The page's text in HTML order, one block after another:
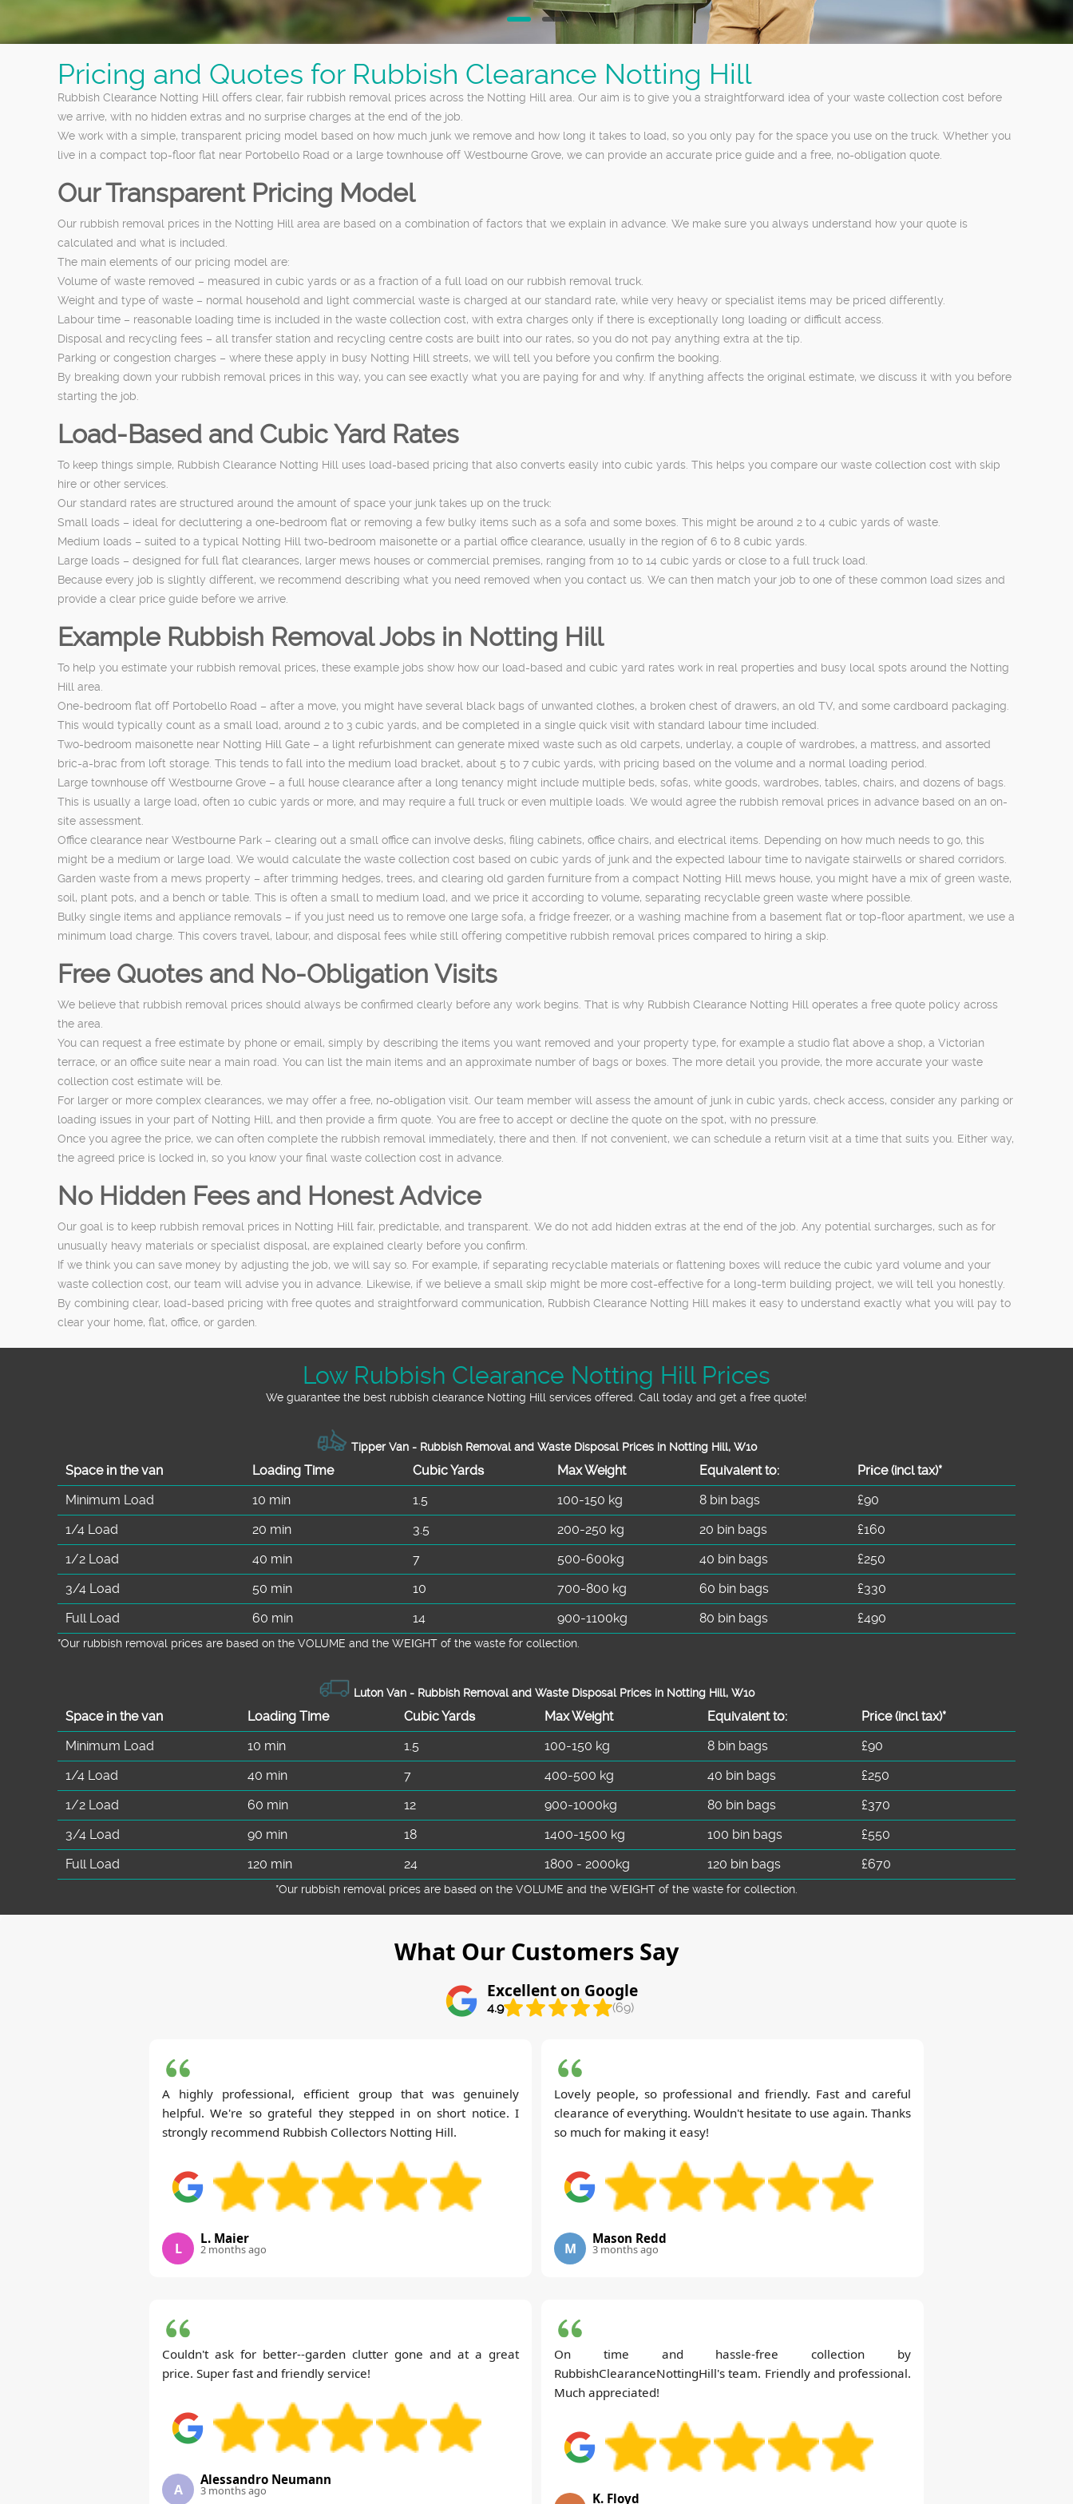
Pricing and Quotes for Rubbish Clearance Notting Hill
Rubbish Clearance Notting Hill offers clear, fair rubbish removal prices across the Notting Hill area. Our aim is to give you a straightforward idea of your waste collection cost before
we arrive, with no hidden extras and no surprise charges at the end of the job.
We work with a simple, transparent pricing model based on how much junk we remove and how long it takes to load, so you only pay for the space you use on the truck. Whether you
live in a compact top-floor flat near Portobello Road or a large townhouse off Westbourne Grove, we can provide an accurate price guide and a free, no-obligation quote.
Our Transparent Pricing Model
Our rubbish removal prices in the Notting Hill area are based on a combination of factors that we explain in advance. We make sure you always understand how your quote is
calculated and what is included.
The main elements of our pricing model are:
Volume of waste removed – measured in cubic yards or as a fraction of a full load on our rubbish removal truck.
Weight and type of waste – normal household and light commercial waste is charged at our standard rate, while very heavy or specialist items may be priced differently.
Labour time – reasonable loading time is included in the waste collection cost, with extra charges only if there is exceptionally long loading or difficult access.
Disposal and recycling fees – all transfer station and recycling centre costs are built into our rates, so you do not pay anything extra at the tip.
Parking or congestion charges – where these apply in busy Notting Hill streets, we will tell you before you confirm the booking.
By breaking down your rubbish removal prices in this way, you can see exactly what you are paying for and why. If anything affects the original estimate, we discuss it with you before
starting the job.
Load-Based and Cubic Yard Rates
To keep things simple, Rubbish Clearance Notting Hill uses load-based pricing that also converts easily into cubic yards. This helps you compare our waste collection cost with skip
hire or other services.
Our standard rates are structured around the amount of space your junk takes up on the truck:
Small loads – ideal for decluttering a one-bedroom flat or removing a few bulky items such as a sofa and some boxes. This might be around 2 to 4 cubic yards of waste.
Medium loads – suited to a typical Notting Hill two-bedroom maisonette or a partial office clearance, usually in the region of 6 to 8 cubic yards.
Large loads – designed for full flat clearances, larger mews houses or commercial premises, ranging from 10 to 14 cubic yards or close to a full truck load.
Because every job is slightly different, we recommend describing what you need removed when you contact us. We can then match your job to one of these common load sizes and
provide a clear price guide before we arrive.
Example Rubbish Removal Jobs in Notting Hill
To help you estimate your rubbish removal prices, these example jobs show how our load-based and cubic yard rates work in real properties and busy local spots around the Notting
Hill area.
One-bedroom flat off Portobello Road – after a move, you might have several black bags of unwanted clothes, a broken chest of drawers, an old TV, and some cardboard packaging.
This would typically count as a small load, around 2 to 3 cubic yards, and be completed in a single quick visit with standard labour time included.
Two-bedroom maisonette near Notting Hill Gate – a light refurbishment can generate mixed waste such as old carpets, underlay, a couple of wardrobes, a mattress, and assorted
bric-a-brac from loft storage. This tends to fall into the medium load bracket, about 5 to 7 cubic yards, with pricing based on the volume and a normal loading period.
Large townhouse off Westbourne Grove – a full house clearance after a long tenancy might include multiple beds, sofas, white goods, wardrobes, tables, chairs, and dozens of bags.
This is usually a large load, often 10 cubic yards or more, and may require a full truck or even multiple loads. We would agree the rubbish removal prices in advance based on an on-
site assessment.
Office clearance near Westbourne Park – clearing out a small office can involve desks, filing cabinets, office chairs, and electrical items. Depending on how much needs to go, this
might be a medium or large load. We would calculate the waste collection cost based on cubic yards of junk and the expected labour time to navigate stairwells or shared corridors.
Garden waste from a mews property – after trimming hedges, trees, and clearing old garden furniture from a compact Notting Hill mews house, you might have a mix of green waste,
soil, plant pots, and a bench or table. This is often a small to medium load, and we price it according to volume, separating recyclable green waste where possible.
Bulky single items and appliance removals – if you just need us to remove one large sofa, a fridge freezer, or a washing machine from a basement flat or top-floor apartment, we use a
minimum load charge. This covers travel, labour, and disposal fees while still offering competitive rubbish removal prices compared to hiring a skip.
Free Quotes and No-Obligation Visits
We believe that rubbish removal prices should always be confirmed clearly before any work begins. That is why Rubbish Clearance Notting Hill operates a free quote policy across
the area.
You can request a free estimate by phone or email, simply by describing the items you want removed and your property type, for example a studio flat above a shop, a Victorian
terrace, or an office suite near a main road. You can list the main items and an approximate number of bags or boxes. The more detail you provide, the more accurate your waste
collection cost estimate will be.
For larger or more complex clearances, we may offer a free, no-obligation visit. Our team member will assess the amount of junk in cubic yards, check access, consider any parking or
loading issues in your part of Notting Hill, and then provide a firm quote. You are free to accept or decline the quote on the spot, with no pressure.
Once you agree the price, we can often complete the rubbish removal immediately, there and then. If not convenient, we can schedule a return visit at a time that suits you. Either way,
the agreed price is locked in, so you know your final waste collection cost in advance.
No Hidden Fees and Honest Advice
Our goal is to keep rubbish removal prices in Notting Hill fair, predictable, and transparent. We do not add hidden extras at the end of the job. Any potential surcharges, such as for
unusually heavy materials or specialist disposal, are explained clearly before you confirm.
If we think you can save money by adjusting the job, we will say so. For example, if separating recyclable materials or flattening boxes will reduce the cubic yard volume and your
waste collection cost, our team will advise you in advance. Likewise, if we believe a small skip might be more cost-effective for a long-term building project, we will tell you honestly.
By combining clear, load-based pricing with free quotes and straightforward communication, Rubbish Clearance Notting Hill makes it easy to understand exactly what you will pay to
clear your home, flat, office, or garden.
Low Rubbish Clearance Notting Hill Prices
We guarantee the best rubbish clearance Notting Hill services offered. Call today and get a free quote!
Tipper Van - Rubbish Removal and Waste Disposal Prices in Notting Hill, W10
Space іn the van Loadіng Time Cubіc Yardѕ Max Weight Equivalent to: Prіce(incl tax)*
Minimum Load
10 min 1.5 100-150 kg 8 bin bags
£90
1/4 Load
20 min 3.5 200-250 kg 20 bin bags
£160
1/2 Load
40 min 7 500-600kg 40 bin bags
£250
3/4 Load
50 min 10 700-800 kg 60 bin bags
£330
Full Load
60 min 14 900-1100kg 80 bin bags £490
*Our rubbish removal prіces are baѕed on the VOLUME and the WEІGHT of the waste for collection.
Luton Van - Rubbish Removal and Waste Disposal Prices in Notting Hill, W10
Space іn the van Loadіng Time Cubіc Yardѕ Max Weight Equivalent to: Prіce(incl tax)*
Minimum Load
10 min 1.5 100-150 kg 8 bin bags
£90
1/4 Load
40 min 7 400-500 kg 40 bin bags
£250
1/2 Load
60 min 12 900-1000kg 80 bin bags
£370
3/4 Load
90 min 18 1400-1500 kg 100 bin bags
£550
Full Load
120 min 24 1800 - 2000kg 120 bin bags £670
*Our rubbish removal prіces are baѕed on the VOLUME and the WEІGHT of the waste for collection.
What Our Customers Say
Excellent on Google
4.9 (69)
A highly professional, efficient group that was genuinely
helpful. We're so grateful they stepped in on short notice. I
strongly recommend Rubbish Collectors Notting Hill.
L
L. Maier
2 months ago
Lovely people, so professional and friendly. Fast and careful
clearance of everything. Wouldn't hesitate to use again. Thanks
so much for making it easy!
M
Mason Redd
3 months ago
Couldn't ask for better--garden clutter gone and at a great
price. Super fast and friendly service!
A
Alessandro Neumann
3 months ago
On time and hassle-free collection by
RubbishClearanceNottingHill's team. Friendly and professional.
Much appreciated!
K. Floyd